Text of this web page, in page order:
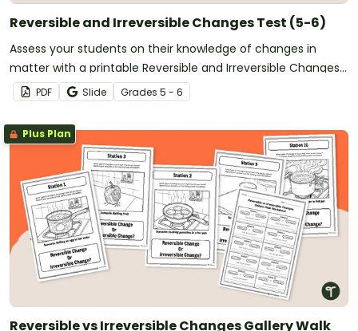
Reversible and Irreversible Changes Test (5-6)
Assess your students on their knowledge of changes in
matter with a printable Reversible and Irreversible Changes
Test.PDF Slide Grades 5 - 6
Plus Plan
Reversible vs Irreversible Changes Gallery Walk